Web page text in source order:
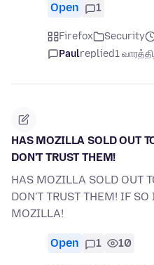
Open 1
Firefox Security
Paulreplied1
HAS MOZILLA SOLD OUT
DON'T TRUST THEM!
HAS MOZILLA SOLD OUT
DON'T TRUST THEM! IF
MOZILLA!
Open 1 10